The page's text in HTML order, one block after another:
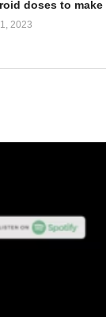
doses to make
2023